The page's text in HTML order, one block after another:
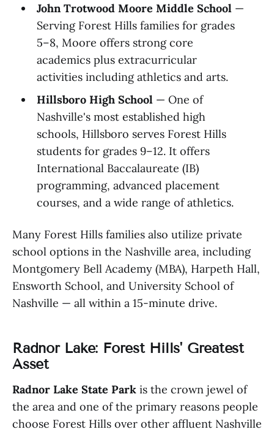
John Trotwood Moore Middle School—
Serving Forest Hills families for grades
5–8, Moore offers strong core
academics plus extracurricular
activities including athletics and arts.
Hillsboro High School— One of
Nashville's most established high
schools, Hillsboro serves Forest Hills
students for grades 9–12. It offers
International Baccalaureate (IB)
programming, advanced placement
courses, and a wide range of athletics.
Many Forest Hills families also utilize private
school options in the Nashville area, including
Montgomery Bell Academy (MBA), Harpeth Hall,
Ensworth School, and University School of
Nashville — all within a 15-minute drive.
Radnor Lake: Forest Hills' Greatest
Asset
Radnor Lake State Park is the crown jewel of
the area and one of the primary reasons people
choose Forest Hills over other affluent Nashville